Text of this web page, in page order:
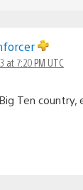
at 7:20 PM UTC
Ten country,